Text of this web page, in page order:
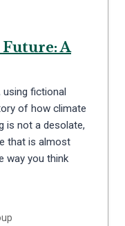
A
fictional
of how climate
is not a desolate,
that is almost
way you think